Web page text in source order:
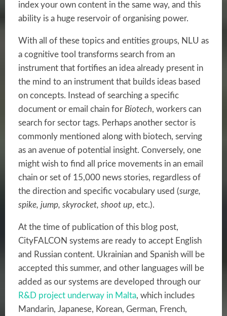
index your own content in the same way, and this
ability is a huge reservoir of organising power.
With all of these topics and entities groups, NLU as
a cognitive tool transforms search from an
instrument that fortifies an idea already present in
the mind to an instrument that builds ideas based
on concepts. Instead of searching a specific
document or email chain for Biotech, workers can
search for sector tags. Perhaps another sector is
commonly mentioned along with biotech, serving
as an avenue of potential insight. Conversely, one
might wish to find all price movements in an email
chain or set of 15,000 news stories, regardless of
the direction and specific vocabulary used (surge,
spike, jump, skyrocket, shoot up, etc.).
At the time of publication of this blog post,
CityFALCON systems are ready to accept English
and Russian content. Ukrainian and Spanish will be
accepted this summer, and other languages will be
added as our systems are developed through our
R&D project underway in Malta, which includes
Mandarin, Japanese, Korean, German, French,